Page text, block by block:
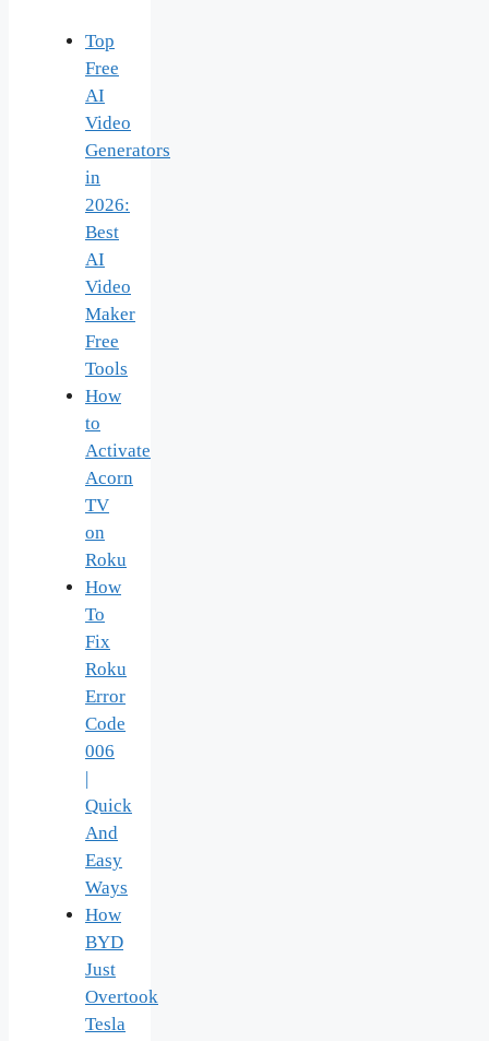
Top
Free
AI
Video
Generators
in
2026:
Best
AI
Video
Maker
Free
Tools
How
to
Activate
Acorn
TV
on
Roku
How
To
Fix
Roku
Error
Code
006
Quick
And
Easy
Ways
How
BYD
Just
Overtook
Tesla